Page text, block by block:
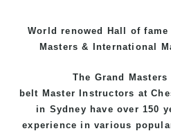
World renowed Hall of
Masters & International
The Grand Masters
belt MasterInstructors at
in Sydney have over 150
experience in various